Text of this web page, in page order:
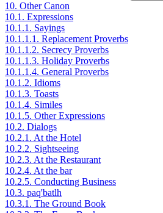
10. Other Canon
10.1. Expressions
10.1.1. Sayings
10.1.1.1. Replacement Proverbs
10.1.1.2. Secrecy Proverbs
10.1.1.3. Holiday Proverbs
10.1.1.4. General Proverbs
10.1.2. Idioms
10.1.3. Toasts
10.1.4. Similes
10.1.5. Other Expressions
10.2. Dialogs
10.2.1. At the Hotel
10.2.2. Sightseeing
10.2.3. At the Restaurant
10.2.4. At the bar
10.2.5. Conducting Business
10.3. paq'batlh
10.3.1. The Ground Book